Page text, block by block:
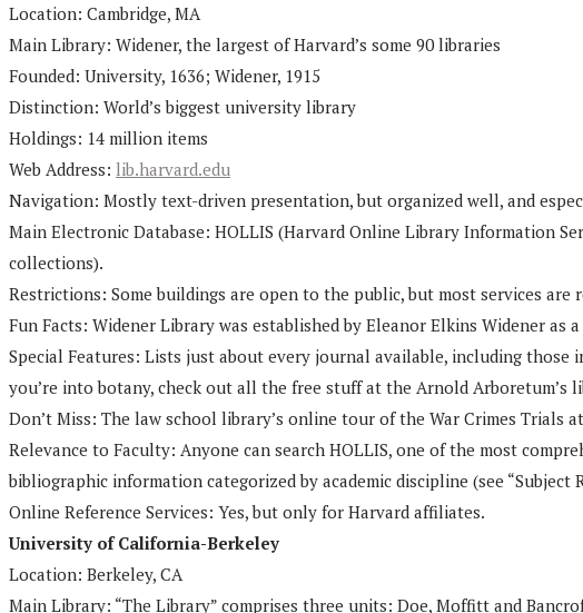
Location: Cambridge, MA
Main Library: Widener, the largest of Harvard’s some 90 libraries
Founded: University, 1636; Widener, 1915
Distinction: World’s biggest university library
Holdings: 14 million items
Web Address: lib.harvard.edu
Navigation: Mostly text-driven presentation, but organized well, and
Main Electronic Database: HOLLIS (Harvard Online Library Information
collections).
Restrictions: Some buildings are open to the public, but most services
Fun Facts: Widener Library was established by Eleanor Elkins Widener
Special Features: Lists just about every journal available, including
you’re into botany, check out all the free stuff at the Arnold Arboretum’s
Don’t Miss: The law school library’s online tour of the War Crimes Trials
Relevance to Faculty: Anyone can search HOLLIS, one of the most
bibliographic information categorized by academic discipline (see “Subject
Online Reference Services: Yes, but only for Harvard affiliates.
University of California-Berkeley
Location: Berkeley, CA
Main Library: “The Library” comprises three units: Doe, Moffitt and